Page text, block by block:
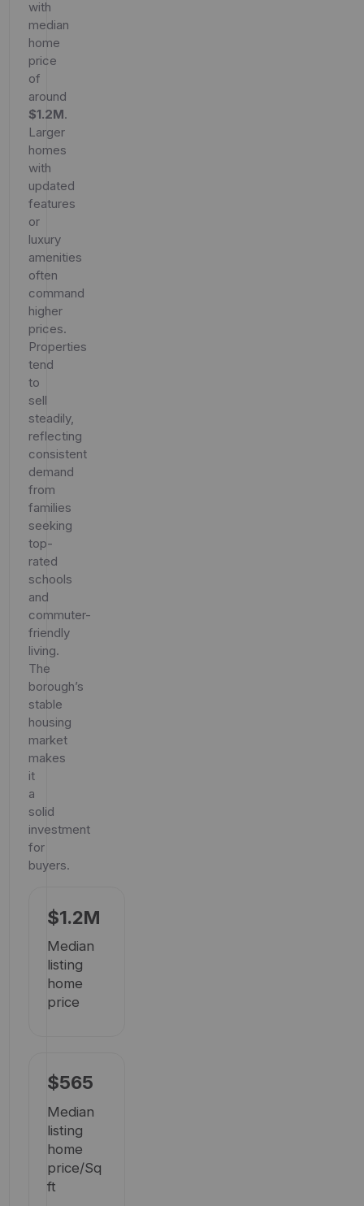
with
median
home
price
of
around
$1.2M.
Larger
homes
with
updated
features
or
luxury
amenities
often
command
higher
prices.
Properties
tend
to
sell
steadily,
reflecting
consistent
demand
from
families
seeking
top-
rated
schools
and
commuter-
friendly
living.
The
borough’s
stable
housing
market
makes
it
a
solid
investment
for
buyers.
$1.2M
Median
listing
home
price
$565
Median
listing
home
price/Sq
ft